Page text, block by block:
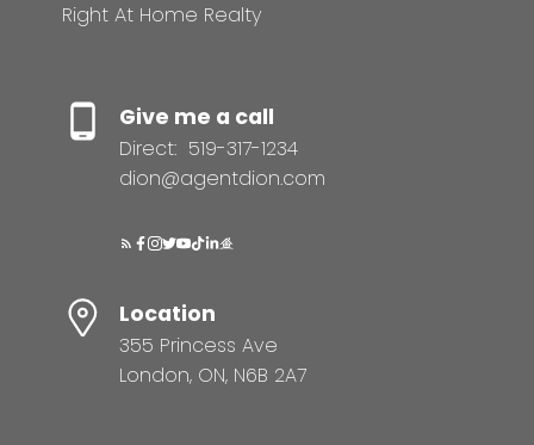
Right At Home Realty
Give me a call
Direct: 519-317-1234
dion@agentdion.com
Location
355 Princess Ave
London, ON, N6B 2A7